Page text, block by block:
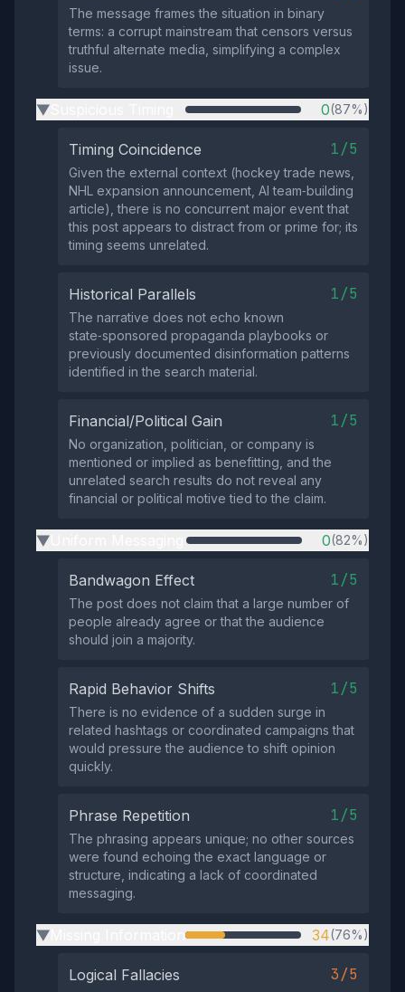
The message frames the situation in binary
terms: a corrupt mainstream that censors versus
truthful alternate media, simplifying a complex
issue.
▶ 0(87%)
Timing Coincidence 1/5
Given the external context (hockey trade news,
NHL expansion announcement, AI team‑building
article), there is no concurrent major event that
this post appears to distract from or prime for; its
timing seems unrelated.
Historical Parallels 1/5
The narrative does not echo known
state‑sponsored propaganda playbooks or
previously documented disinformation patterns
identified in the search material.
Financial/Political Gain 1/5
No organization, politician, or company is
mentioned or implied as benefitting, and the
unrelated search results do not reveal any
financial or political motive tied to the claim.
▶ 0(82%)
Bandwagon Effect 1/5
The post does not claim that a large number of
people already agree or that the audience
should join a majority.
Rapid Behavior Shifts 1/5
There is no evidence of a sudden surge in
related hashtags or coordinated campaigns that
would pressure the audience to shift opinion
quickly.
Phrase Repetition 1/5
The phrasing appears unique; no other sources
were found echoing the exact language or
structure, indicating a lack of coordinated
messaging.
▶ 34(76%)
Logical Fallacies 3/5